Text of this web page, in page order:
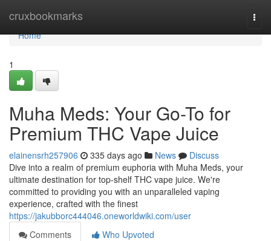
cruxbookmarks
Home
Home
1
Muha Meds: Your Go-To for
Premium THC Vape Juice
elainensrh257906 335 days ago News
Discuss
Dive into a realm of premium euphoria with Muha Meds, your
ultimate destination for top-shelf THC vape juice. We're
committed to providing you with an unparalleled vaping
experience, crafted with the finest
https://jakubborc444046.oneworldwiki.com/user
Comments
Who Upvoted